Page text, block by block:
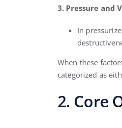
3. Pressure and
In
When these
categorized as
2. Core